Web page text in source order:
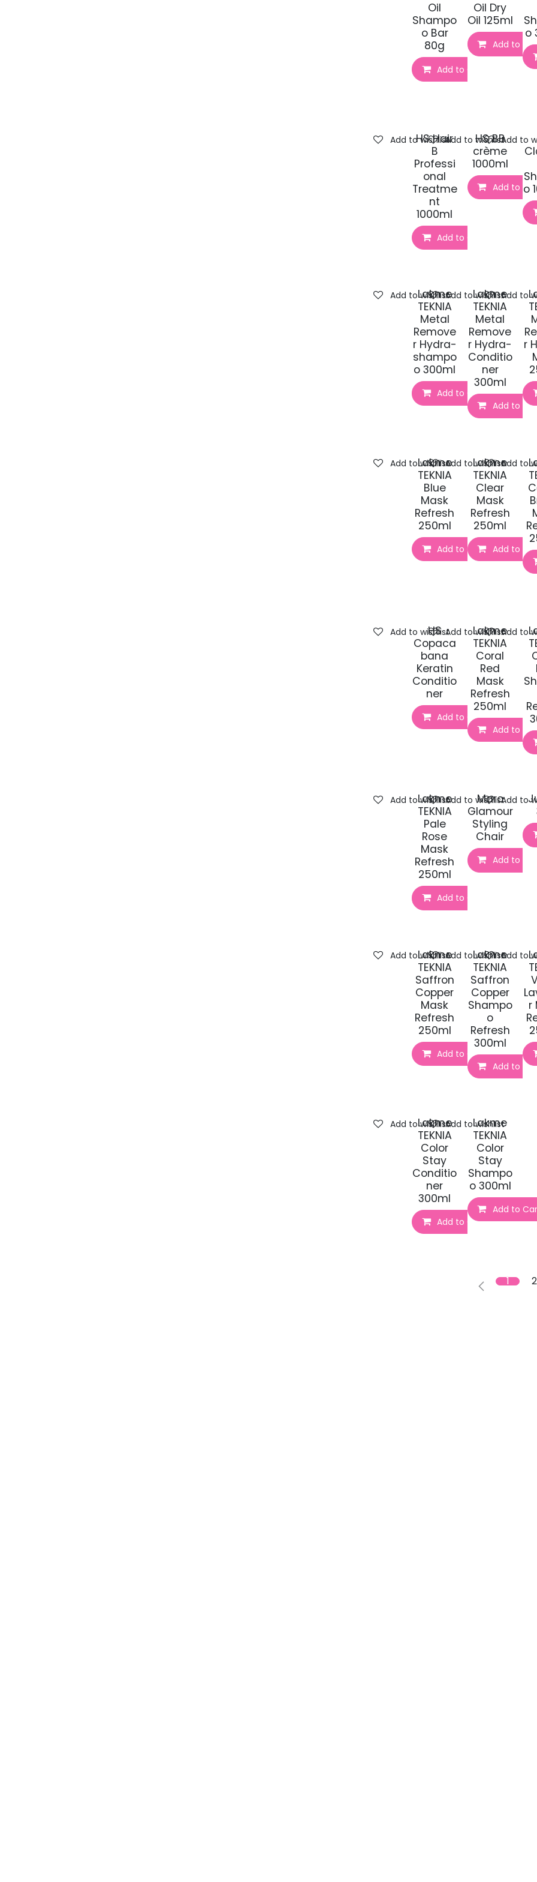
Oil
Shampo
o Bar
80g
Add to Cart
Oil Dry
Oil 125ml
Add to
o
HS Hair
B
Professi
onal
Treatme
nt
1000ml
Add to Cart
Add to wishlist
HS BB
crème
1000ml
Add to
Add to wishlist
o
Add to
Lakme
TEKNIA
Metal
Remove
r Hydra-
shampo
o 300ml
Add to Cart
Add to wishlist
Lakme
TEKNIA
Metal
Remove
r Hydra-
Conditio
ner
300ml
Add to
Add to wishlist
r
Add to
Lakme
TEKNIA
Blue
Mask
Refresh
250ml
Add to Cart
Add to wishlist
Lakme
TEKNIA
Clear
Mask
Refresh
250ml
Add to
Add to wishlistAdd to
HS
Copaca
bana
Keratin
Conditio
ner
Add to Cart
Add to wishlist
Lakme
TEKNIA
Coral
Red
Mask
Refresh
250ml
Add to
Add to wishlistAdd to
Lakme
TEKNIA
Pale
Rose
Mask
Refresh
250ml
Add to Cart
Add to wishlist
Marc
Glamour
Styling
Chair
Add to Cart
Add to wishlistAdd to
Lakme
TEKNIA
Saffron
Copper
Mask
Refresh
250ml
Add to Cart
Add to wishlist
Lakme
TEKNIA
Saffron
Copper
Shampo
o
Refresh
300ml
Add to
Add to wishlist
r
Add to
Lakme
TEKNIA
Color
Stay
Conditio
ner
300ml
Add to Cart
Add to wishlist
Lakme
TEKNIA
Color
Stay
Shampo
o 300ml
Add to
Add to wishlist
1 2